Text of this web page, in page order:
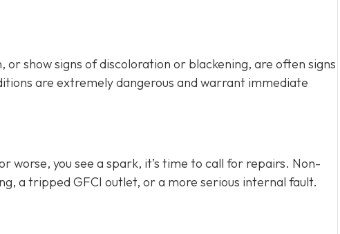
show signs of discoloration or blackening, are often signs
are extremely dangerous and warrant immediate
worse, you see a spark, it’s time to call for repairs. Non-
a tripped GFCI outlet, or a more serious internal fault.